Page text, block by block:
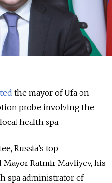
the mayor of Ufa on
probe involving the
health spa.
Russia’s top
Mayor Ratmir Mavliyev, his
spa administrator of